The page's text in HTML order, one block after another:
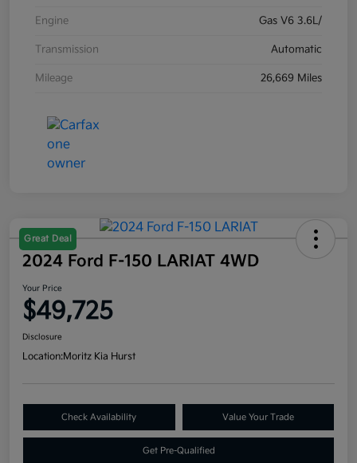
Engine Gas V6 3.6L/
Transmission Automatic
Mileage 26,669 Miles
Great Deal
2024 Ford F-150 LARIAT 4WD
Your Price
$49,725
Disclosure
Location:Moritz Kia Hurst
Check Availability Value Your Trade
Get Pre-Qualified